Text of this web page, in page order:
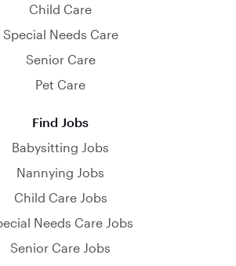
Child Care
Special Needs Care
Senior Care
Pet Care
Find Jobs
Babysitting Jobs
Nannying Jobs
Child Care Jobs
Needs Care Jobs
Senior Care Jobs